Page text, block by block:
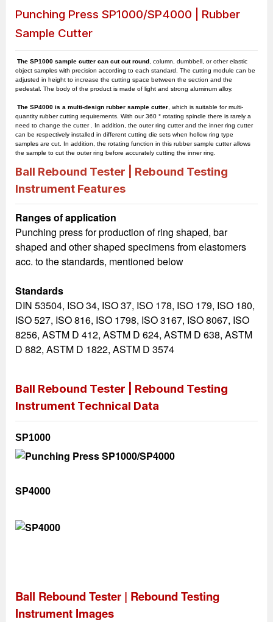
Punching Press SP1000/SP4000 | Rubber
Sample Cutter
The SP1000 sample cutter can cut out round, column, dumbbell, or other elastic
object samples with precision according to each standard. The cutting module can be
adjusted in height to increase the cutting space between the section and the
pedestal. The body of the product is made of light and strong aluminum alloy.
The SP4000 is a multi-design rubber sample cutter, which is suitable for multi-
quantity rubber cutting requirements. With our 360 ° rotating spindle there is rarely a
need to change the cutter . In addition, the outer ring cutter and the inner ring cutter
can be respectively installed in different cutting die sets when hollow ring type
samples are cut. In addition, the rotating function in this rubber sample cutter allows
the sample to cut the outer ring before accurately cutting the inner ring.
Ball Rebound Tester | Rebound Testing
Instrument Features
Ranges of application
Punching press for production of ring shaped, bar
shaped and other shaped specimens from elastomers
acc. to the standards, mentioned below
Standards
DIN 53504, ISO 34, ISO 37, ISO 178, ISO 179, ISO 180,
ISO 527, ISO 816, ISO 1798, ISO 3167, ISO 8067, ISO
8256, ASTM D 412, ASTM D 624, ASTM D 638, ASTM
D 882, ASTM D 1822, ASTM D 3574
Ball Rebound Tester | Rebound Testing
Instrument Technical Data
SP1000
SP4000
Ball Rebound Tester | Rebound Testing
Instrument Images